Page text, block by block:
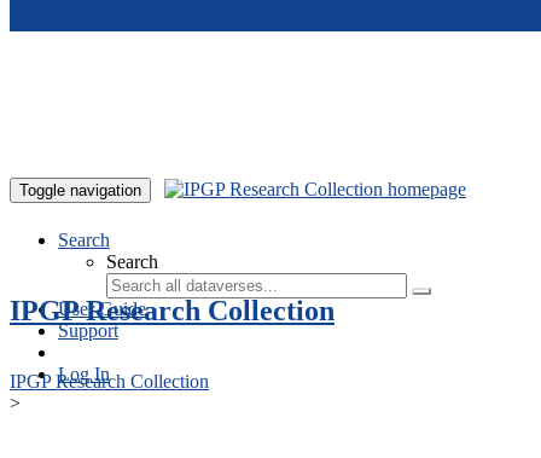
Toggle navigation
Search
Search
User Guide
Support
Log In
IPGP Research Collection
IPGP Research Collection
>